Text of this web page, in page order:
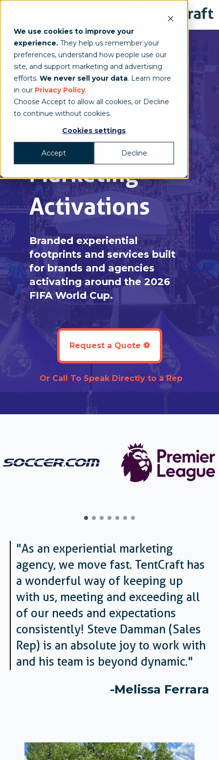
We use cookies to improve your
experience. They help us remember your
preferences, understand how people use our
site, and support marketing and advertising
efforts. We never sell your data. Learn more
in our Privacy Policy.
Choose Accept to allow all cookies, or Decline
to continue without cookies.
Cookies settings
Accept Decline
2026FIFA
World Cup-
Ready
Marketing
Activations
Branded experiential
footprints and services built
for brands and agencies
activating around the 2026
FIFA World Cup.
Request a Quote ⚽️
Or Call To Speak Directly to a Rep
"As an experiential marketing
agency, we move fast. TentCraft has
a wonderful way of keeping up
with us, meeting and exceeding all
of our needs and expectations
consistently! Steve Damman (Sales
Rep) is an absolute joy to work with
and his team is beyond dynamic."
-Melissa Ferrara